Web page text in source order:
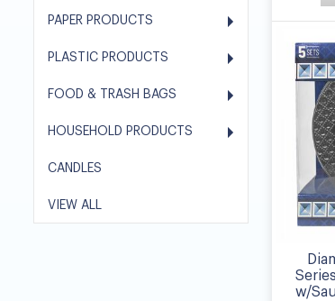
w/
PAPER PRODUCTS
PLASTIC PRODUCTS
FOOD & TRASH BAGS
HOUSEHOLD PRODUCTS
CANDLES
VIEW ALL